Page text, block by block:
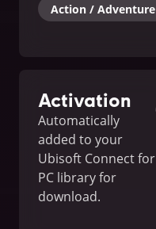
Action / Adventure
Activation
Automatically
added to your
Ubisoft Connect for
PC library for
download.